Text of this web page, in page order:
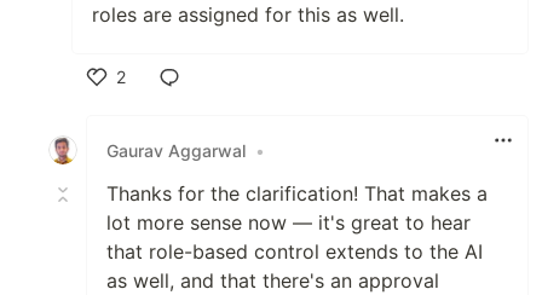
roles are assigned for this as well.
2
Gaurav Aggarwal •
Thanks for the clarification! That makes a
lot more sense now — it's great to hear
that role-based control extends to the AI
as well, and that there's an approval